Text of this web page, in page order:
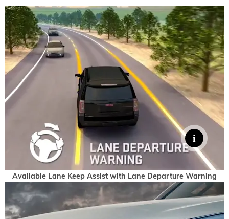
Available Lane Keep Assist with Lane Departure Warning